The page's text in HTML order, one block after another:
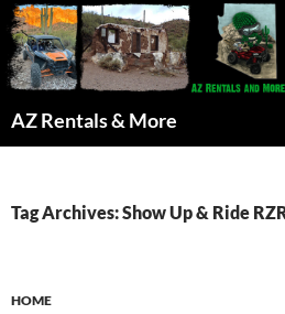
AZ Rentals & More
Tag Archives: Show Up & Ride
HOME